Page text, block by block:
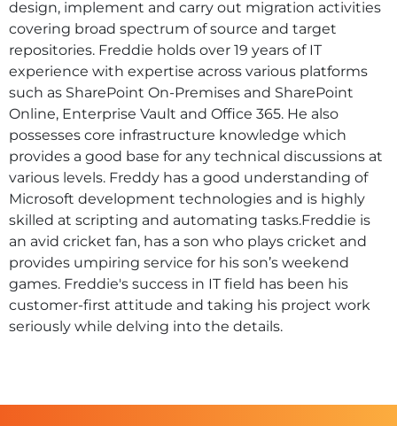
design, implement and carry out migration activities
covering broad spectrum of source and target
repositories. Freddie holds over 19 years of IT
experience with expertise across various platforms
such as SharePoint On-Premises and SharePoint
Online, Enterprise Vault and Office 365. He also
possesses core infrastructure knowledge which
provides a good base for any technical discussions at
various levels. Freddy has a good understanding of
Microsoft development technologies and is highly
skilled at scripting and automating tasks.Freddie is
an avid cricket fan, has a son who plays cricket and
provides umpiring service for his son’s weekend
games. Freddie's success in IT field has been his
customer-first attitude and taking his project work
seriously while delving into the details.